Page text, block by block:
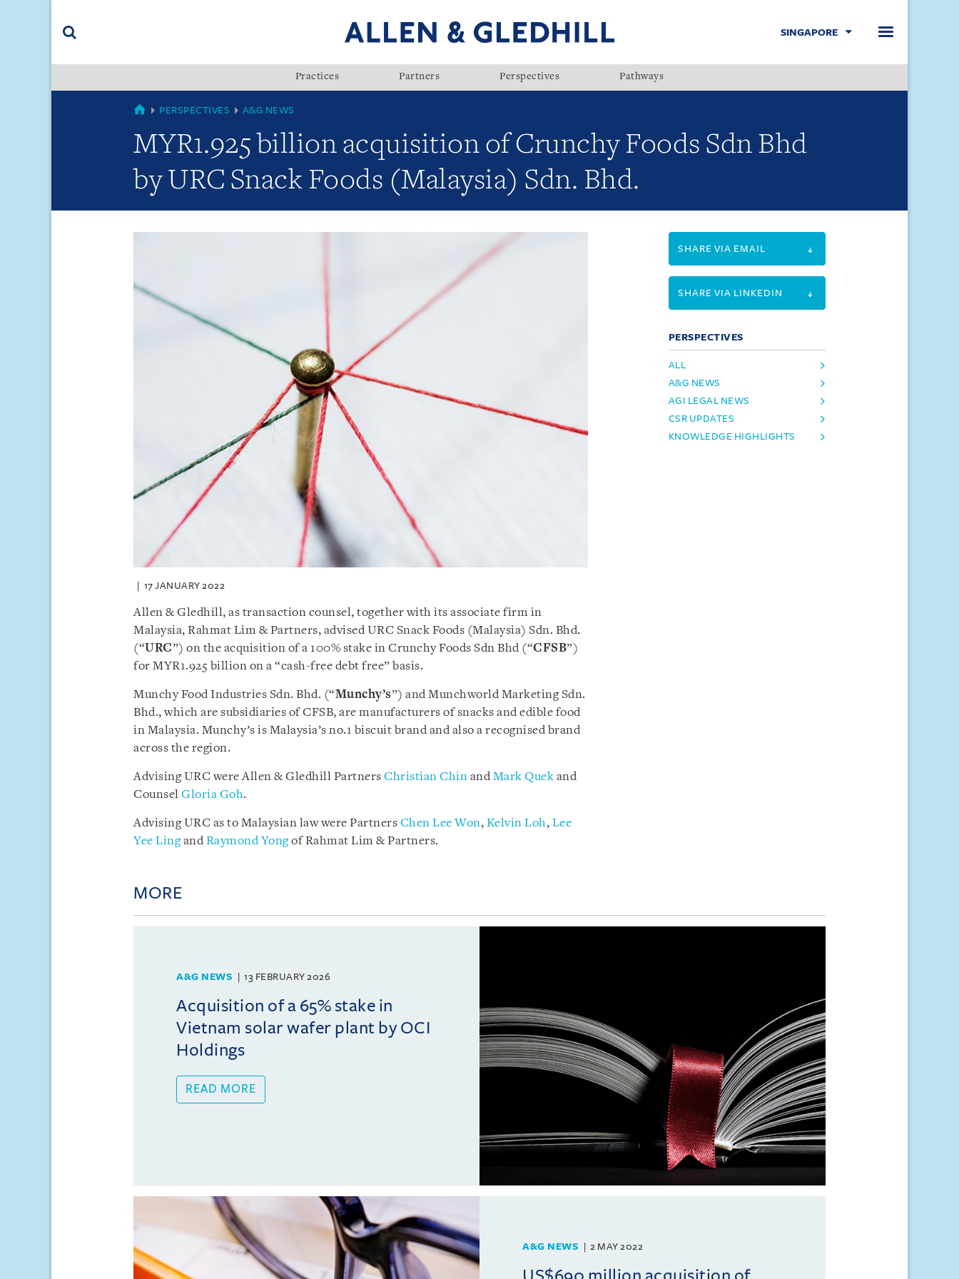
(accesskey
SINGAPORE
Practices Partners Perspectives Pathways
GLOBAL
PERSPECTIVES A&G NEWS
MYR1.925 billion acquisition of Crunchy Foods Sdn Bhd
by URC Snack Foods (Malaysia) Sdn. Bhd.
17 JANUARY 2022
Allen & Gledhill, as transaction counsel, together with its associate firm in
Malaysia, Rahmat Lim & Partners, advised URC Snack Foods (Malaysia) Sdn. Bhd.
(“URC”) on the acquisition of a 100% stake in Crunchy Foods Sdn Bhd (“CFSB”)
for MYR1.925 billion on a “cash-free debt free” basis.
Munchy Food Industries Sdn. Bhd. (“Munchy’s”) and Munchworld Marketing Sdn.
Bhd., which are subsidiaries of CFSB, are manufacturers of snacks and edible food
in Malaysia. Munchy’s is Malaysia’s no.1 biscuit brand and also a recognised brand
across the region.
Advising URC were Allen & Gledhill Partners Christian Chin andMark Quek and
Counsel Gloria Goh.
Advising URC as to Malaysian law were Partners Chen Lee Won, Kelvin Loh, Lee
Yee LingandRaymond Yongof Rahmat Lim & Partners.
SHARE VIA EMAIL
SHARE VIA LINKEDIN
PERSPECTIVES
ALL
A&G NEWS
AGI LEGAL NEWS
CSR UPDATES
KNOWLEDGE HIGHLIGHTS
MORE
A&G NEWS 13 FEBRUARY 2026
Acquisition of a 65% stake in
Vietnam solar wafer plant by OCI
Holdings
READ MORE
A&G NEWS 2 MAY 2022